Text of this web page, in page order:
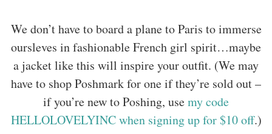
We don’t have to board a plane to Paris to immerse
oursleves in fashionable French girl spirit…maybe
a jacket like this will inspire your outfit. (We may
have to shop Poshmark for one if they’re sold out –
if you’re new to Poshing, usemy code
HELLOLOVELYINC when signing up for $10 off.)